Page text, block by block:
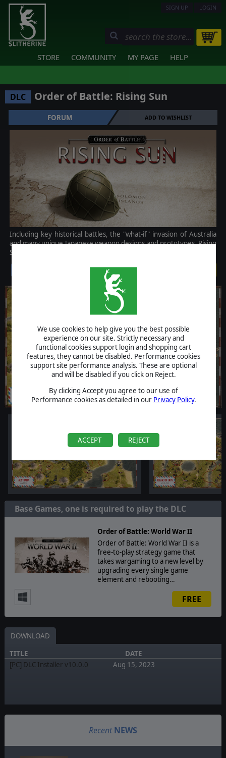
We use cookies to help give you the best possible
experience on our site. Strictly necessary and
functional cookies support login and shopping cart
features, they cannot be disabled. Performance cookies
support site performance analysis. These are optional
and will be disabled if you click on Reject.
By clicking Accept you agree to our use of
Performance cookies as detailed in our Privacy Policy.
ACCEPT REJECT
SIGN UP LOGIN
STORE COMMUNITY MY PAGE HELP
DLC Order of Battle: Rising Sun
FORUM ADD TO WISHLIST
Including key historical battles, the "what-if" invasion of Australia
and many unique Japanese weapon designs and prototypes, Rising
Sun offers a unique experience set in the Pacific Theatre of WW2.
Base Games, one is required to play the DLC
Order of Battle: World War II
Order of Battle: World War II is a
free-to-play strategy game that
takes wargaming to a new level by
upgrading every single game
element and rebooting…
FREE
DOWNLOAD
TITLE
DATE
[PC] DLC Installer v10.0.0
Aug 15, 2023
Recent NEWS